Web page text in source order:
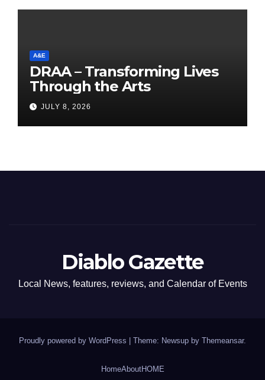
A&E
DRAA – Transforming Lives
Through the Arts
JULY 8, 2026
Diablo Gazette
Local News, features, reviews, and Calendar of Events
Proudly powered by WordPress | Theme: Newsup by Themeansar.
HomeAboutHOME